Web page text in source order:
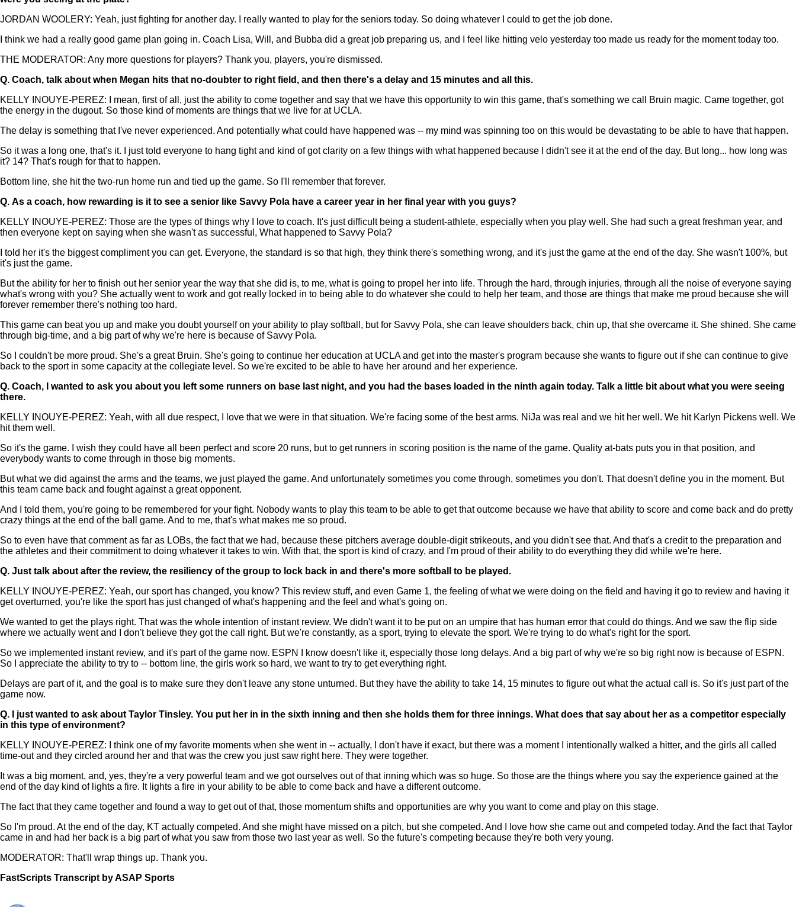
JORDAN WOOLERY: Yeah, just fighting for another day. I really wanted to play for the seniors today. So doing whatever I could to get the job done.
I think we had a really good game plan going in. Coach Lisa, Will, and Bubba did a great job preparing us, and I feel like hitting velo yesterday too made us ready for the moment today too.
THE MODERATOR: Any more questions for players? Thank you, players, you're dismissed.
Q. Coach, talk about when Megan hits that no-doubter to right field, and then there's a delay and 15 minutes and all this.
KELLY INOUYE-PEREZ: I mean, first of all, just the ability to come together and say that we have this opportunity to win this game, that's something we call Bruin magic. Came together, got
the energy in the dugout. So those kind of moments are things that we live for at UCLA.
The delay is something that I've never experienced. And potentially what could have happened was -- my mind was spinning too on this would be devastating to be able to have that happen.
So it was a long one, that's it. I just told everyone to hang tight and kind of got clarity on a few things with what happened because I didn't see it at the end of the day. But long... how long was
it? 14? That's rough for that to happen.
Bottom line, she hit the two-run home run and tied up the game. So I'll remember that forever.
Q. As a coach, how rewarding is it to see a senior like Savvy Pola have a career year in her final year with you guys?
KELLY INOUYE-PEREZ: Those are the types of things why I love to coach. It's just difficult being a student-athlete, especially when you play well. She had such a great freshman year, and
then everyone kept on saying when she wasn't as successful, What happened to Savvy Pola?
I told her it's the biggest compliment you can get. Everyone, the standard is so that high, they think there's something wrong, and it's just the game at the end of the day. She wasn't 100%, but
it's just the game.
But the ability for her to finish out her senior year the way that she did is, to me, what is going to propel her into life. Through the hard, through injuries, through all the noise of everyone saying
what's wrong with you? She actually went to work and got really locked in to being able to do whatever she could to help her team, and those are things that make me proud because she will
forever remember there's nothing too hard.
This game can beat you up and make you doubt yourself on your ability to play softball, but for Savvy Pola, she can leave shoulders back, chin up, that she overcame it. She shined. She came
through big-time, and a big part of why we're here is because of Savvy Pola.
So I couldn't be more proud. She's a great Bruin. She's going to continue her education at UCLA and get into the master's program because she wants to figure out if she can continue to give
back to the sport in some capacity at the collegiate level. So we're excited to be able to have her around and her experience.
Q. Coach, I wanted to ask you about you left some runners on base last night, and you had the bases loaded in the ninth again today. Talk a little bit about what you were seeing
there.
KELLY INOUYE-PEREZ: Yeah, with all due respect, I love that we were in that situation. We're facing some of the best arms. NiJa was real and we hit her well. We hit Karlyn Pickens well. We
hit them well.
So it's the game. I wish they could have all been perfect and score 20 runs, but to get runners in scoring position is the name of the game. Quality at-bats puts you in that position, and
everybody wants to come through in those big moments.
But what we did against the arms and the teams, we just played the game. And unfortunately sometimes you come through, sometimes you don't. That doesn't define you in the moment. But
this team came back and fought against a great opponent.
And I told them, you're going to be remembered for your fight. Nobody wants to play this team to be able to get that outcome because we have that ability to score and come back and do pretty
crazy things at the end of the ball game. And to me, that's what makes me so proud.
So to even have that comment as far as LOBs, the fact that we had, because these pitchers average double-digit strikeouts, and you didn't see that. And that's a credit to the preparation and
the athletes and their commitment to doing whatever it takes to win. With that, the sport is kind of crazy, and I'm proud of their ability to do everything they did while we're here.
Q. Just talk about after the review, the resiliency of the group to lock back in and there's more softball to be played.
KELLY INOUYE-PEREZ: Yeah, our sport has changed, you know? This review stuff, and even Game 1, the feeling of what we were doing on the field and having it go to review and having it
get overturned, you're like the sport has just changed of what's happening and the feel and what's going on.
We wanted to get the plays right. That was the whole intention of instant review. We didn't want it to be put on an umpire that has human error that could do things. And we saw the flip side
where we actually went and I don't believe they got the call right. But we're constantly, as a sport, trying to elevate the sport. We're trying to do what's right for the sport.
So we implemented instant review, and it's part of the game now. ESPN I know doesn't like it, especially those long delays. And a big part of why we're so big right now is because of ESPN.
So I appreciate the ability to try to -- bottom line, the girls work so hard, we want to try to get everything right.
Delays are part of it, and the goal is to make sure they don't leave any stone unturned. But they have the ability to take 14, 15 minutes to figure out what the actual call is. So it's just part of the
game now.
Q.
I just wanted to ask about Taylor Tinsley. You put her in in the sixth inning and then she holds them for three innings. What does that say about her as a competitor especially
in this type of environment?
KELLY INOUYE-PEREZ: I think one of my favorite moments when she went in -- actually, I don't have it exact, but there was a moment I intentionally walked a hitter, and the girls all called
time-out and they circled around her and that was the crew you just saw right here. They were together.
It was a big moment, and, yes, they're a very powerful team and we got ourselves out of that inning which was so huge. So those are the things where you say the experience gained at the
end of the day kind of lights a fire. It lights a fire in your ability to be able to come back and have a different outcome.
The fact that they came together and found a way to get out of that, those momentum shifts and opportunities are why you want to come and play on this stage.
So I'm proud. At the end of the day, KT actually competed. And she might have missed on a pitch, but she competed. And I love how she came out and competed today. And the fact that Taylor
came in and had her back is a big part of what you saw from those two last year as well. So the future's competing because they're both very young.
MODERATOR: That'll wrap things up. Thank you.
FastScripts Transcript by ASAP Sports